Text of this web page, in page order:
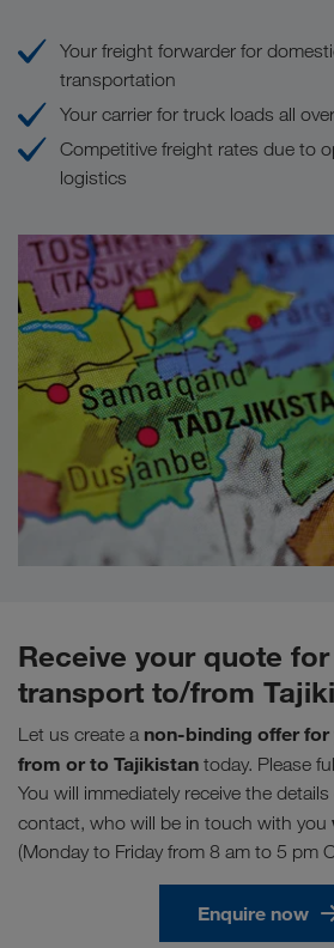
Your freight forwarder for
transportation
Your carrier for truck loads all
Competitive freight rates due to
logistics
Receive your quote
transport to/from
Let us create a non-binding offer
from or to Tajikistan today. Please
You will immediately receive the
contact, who will be in touch with you
(Monday to Friday from 8 am to 5 pm
Enquire now